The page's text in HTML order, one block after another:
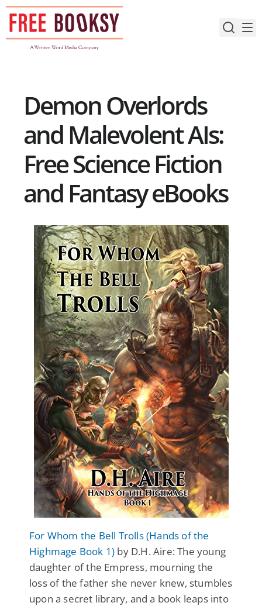
Skip
content
Demon Overlords
and Malevolent AIs:
Free Science Fiction
and Fantasy eBooks
For Whom the Bell Trolls (Hands of the
Highmage Book 1) by D.H. Aire: The young
daughter of the Empress, mourning the
loss of the father she never knew, stumbles
upon a secret library, and a book leaps into